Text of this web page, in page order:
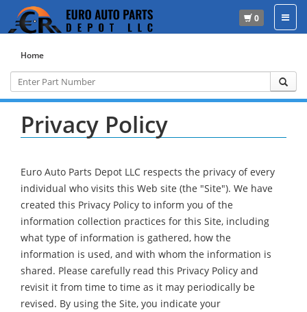
0
Home
Privacy Policy
Euro Auto Parts Depot LLC respects the privacy of every
individual who visits this Web site (the "Site"). We have
created this Privacy Policy to inform you of the
information collection practices for this Site, including
what type of information is gathered, how the
information is used, and with whom the information is
shared. Please carefully read this Privacy Policy and
revisit it from time to time as it may periodically be
revised. By using the Site, you indicate your